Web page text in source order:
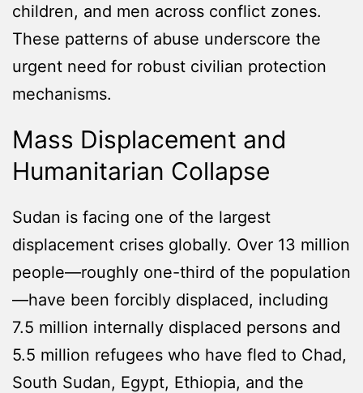
children, and men across conflict zones.
These patterns of abuse underscore the
urgent need for robust civilian protection
mechanisms.
Mass Displacement and
Humanitarian Collapse
Sudan is facing one of the largest
displacement crises globally. Over 13 million
people—roughly one-third of the population
—have been forcibly displaced, including
7.5 million internally displaced persons and
5.5 million refugees who have fled to Chad,
South Sudan, Egypt, Ethiopia, and the